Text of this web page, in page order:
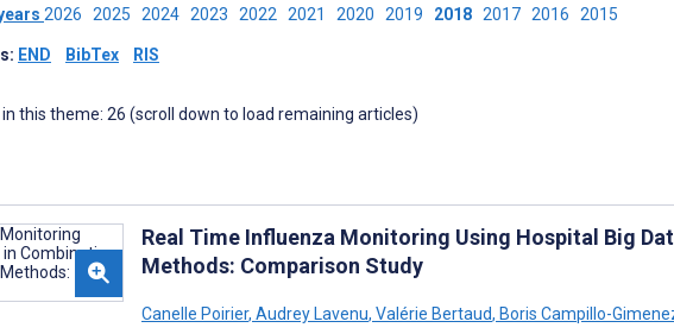
2026 2025 2024 2023 2022 2021 2020 2019 2018 2017 2016 2015
END BibTex RIS
this theme: 26 (scroll down to load remaining articles)
Real Time Influenza Monitoring Using Hospital Big
Methods: Comparison Study
Canelle Poirier, Audrey Lavenu, Valérie Bertaud, Boris Campillo-